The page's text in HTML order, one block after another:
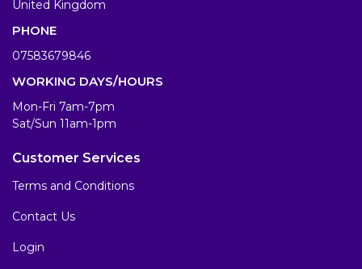
United Kingdom
PHONE
07583679846
WORKING DAYS/HOURS
Mon-Fri 7am-7pm
Sat/Sun 11am-1pm
Customer Services
Terms and Conditions
Contact Us
Login